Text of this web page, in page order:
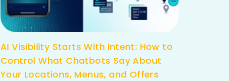
AI Visibility Starts With Intent: How to
Control What Chatbots Say About
Your Locations, Menus, and Offers